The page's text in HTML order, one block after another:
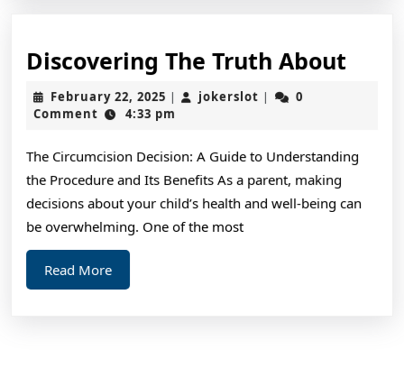
Discovering The Truth About
February 22, 2025 February
22,
| jokerslot jokerslot
|
0
Comment
4:33 pm
The Circumcision Decision: A Guide to Understanding
the Procedure and Its Benefits As a parent, making
decisions about your child’s health and well-being can
be overwhelming. One of the most
Read MoreRead
More